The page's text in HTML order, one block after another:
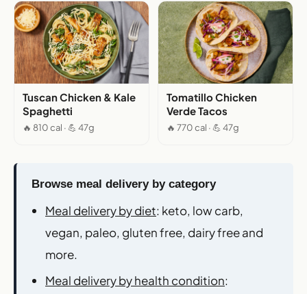
Tuscan Chicken & Kale
Spaghetti
🔥 810 cal · 💪 47g
Tomatillo Chicken
Verde Tacos
🔥 770 cal · 💪 47g
Browse meal delivery by category
Meal delivery by diet: keto, low carb,
vegan, paleo, gluten free, dairy free and
more.
Meal delivery by health condition: